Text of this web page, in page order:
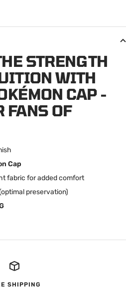
STRENGTH
WITH
CAP -
FANS OF
Cap
fabric for added comfort
preservation)
SHIPPING